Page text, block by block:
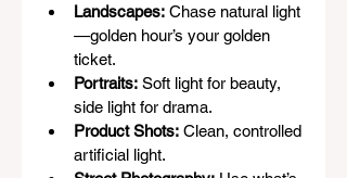
Landscapes: Chase natural light
—golden hour’s your golden
ticket.
Portraits: Soft light for beauty,
side light for drama.
Product Shots: Clean, controlled
artificial light.